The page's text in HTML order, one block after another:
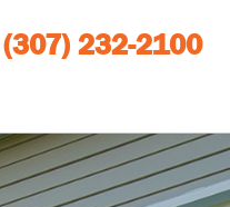
(307) 232-2100